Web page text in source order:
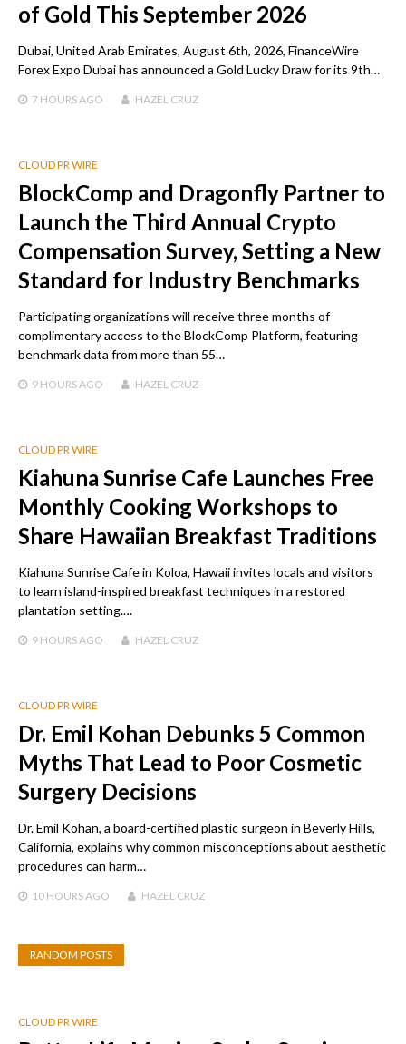
of Gold This September 2026
Dubai, United Arab Emirates, August 6th, 2026, FinanceWire
Forex Expo Dubai has announced a Gold Lucky Draw for its 9th…
7 HOURSAGO HAZEL CRUZ
CLOUD PR WIRE
BlockComp and Dragonfly Partner to
Launch the Third Annual Crypto
Compensation Survey, Setting a New
Standard for Industry Benchmarks
Participating organizations will receive three months of
complimentary access to the BlockComp Platform, featuring
benchmark data from more than 55…
9 HOURSAGO HAZEL CRUZ
CLOUD PR WIRE
Kiahuna Sunrise Cafe Launches Free
Monthly Cooking Workshops to
Share Hawaiian Breakfast Traditions
Kiahuna Sunrise Cafe in Koloa, Hawaii invites locals and visitors
to learn island-inspired breakfast techniques in a restored
plantation setting.…
9 HOURSAGO HAZEL CRUZ
CLOUD PR WIRE
Dr. Emil Kohan Debunks 5 Common
Myths That Lead to Poor Cosmetic
Surgery Decisions
Dr. Emil Kohan, a board-certified plastic surgeon in Beverly Hills,
California, explains why common misconceptions about aesthetic
procedures can harm…
10 HOURSAGO HAZEL CRUZ
RANDOM POSTS
CLOUD PR WIRE